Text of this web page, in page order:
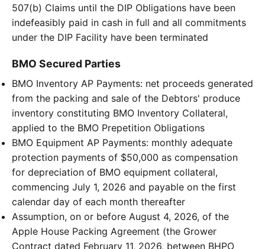
507(b) Claims until the DIP Obligations have been
indefeasibly paid in cash in full and all commitments
under the DIP Facility have been terminated
BMO Secured Parties
BMO Inventory AP Payments: net proceeds generated
from the packing and sale of the Debtors' produce
inventory constituting BMO Inventory Collateral,
applied to the BMO Prepetition Obligations
BMO Equipment AP Payments: monthly adequate
protection payments of $50,000 as compensation
for depreciation of BMO equipment collateral,
commencing July 1, 2026 and payable on the first
calendar day of each month thereafter
Assumption, on or before August 4, 2026, of the
Apple House Packing Agreement (the Grower
Contract dated February 11, 2026, between BHPO